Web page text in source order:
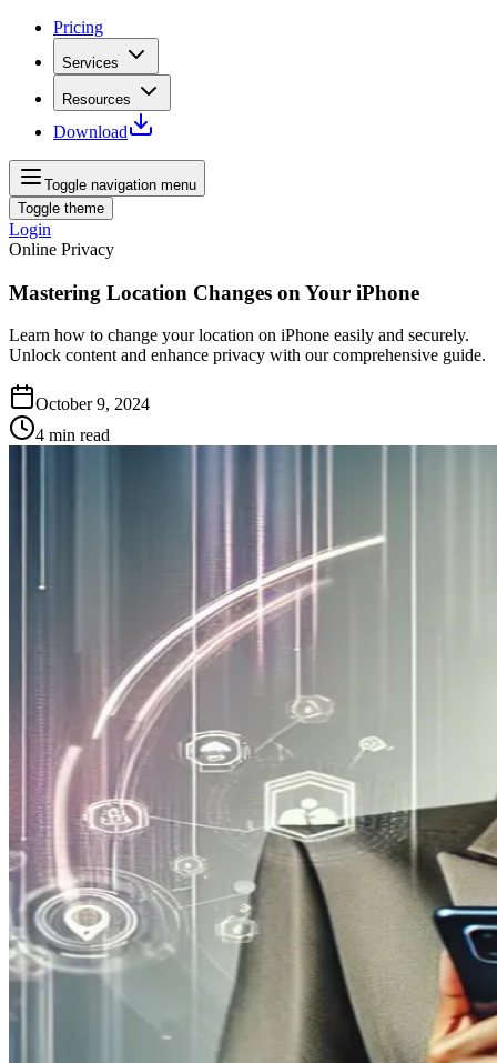
Pricing
Services
Resources
Download
Toggle navigation menu
Toggle theme
Login
Online Privacy
Mastering Location Changes on Your iPhone
Learn how to change your location on iPhone easily and securely.
Unlock content and enhance privacy with our comprehensive guide.
October 9, 2024
4 min read